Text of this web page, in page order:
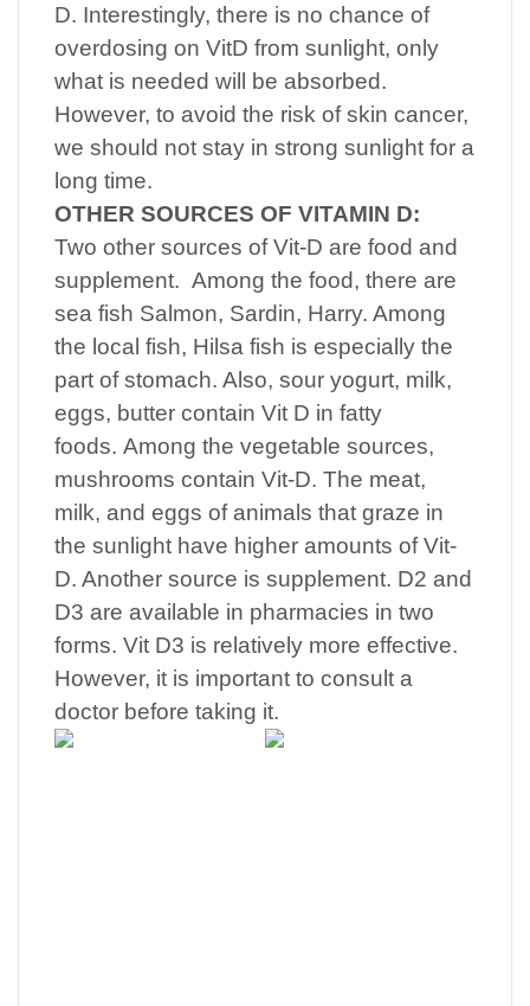
D. Interestingly, there is no chance of
overdosing on VitD from sunlight, only
what is needed will be absorbed.
However, to avoid the risk of skin cancer,
we should not stay in strong sunlight for a
long time.
OTHER SOURCES OF VITAMIN D:
Two other sources of Vit-D are food and
supplement. Among the food, there are
sea fish Salmon, Sardin, Harry. Among
the local fish, Hilsa fish is especially the
part of stomach. Also, sour yogurt, milk,
eggs, butter contain Vit D in fatty
foods. Among the vegetable sources,
mushrooms contain Vit-D. The meat,
milk, and eggs of animals that graze in
the sunlight have higher amounts of Vit-
D. Another source is supplement. D2 and
D3 are available in pharmacies in two
forms. Vit D3 is relatively more effective.
However, it is important to consult a
doctor before taking it.